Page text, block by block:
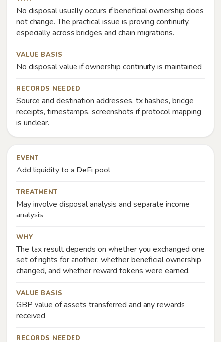
No disposal usually occurs if beneficial ownership does
not change. The practical issue is proving continuity,
especially across bridges and chain migrations.
VALUE BASIS
No disposal value if ownership continuity is maintained
RECORDS NEEDED
Source and destination addresses, tx hashes, bridge
receipts, timestamps, screenshots if protocol mapping
is unclear.
EVENT
Add liquidity to a DeFi pool
TREATMENT
May involve disposal analysis and separate income
analysis
WHY
The tax result depends on whether you exchanged one
set of rights for another, whether beneficial ownership
changed, and whether reward tokens were earned.
VALUE BASIS
GBP value of assets transferred and any rewards
received
RECORDS NEEDED